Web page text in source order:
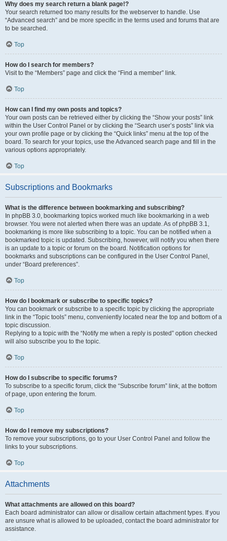
Why does my search return a blank page!?
Your search returned too many results for the webserver to handle. Use
“Advanced search” and be more specific in the terms used and forums that are
to be searched.
Top
How do I search for members?
Visit to the “Members” page and click the “Find a member” link.
Top
How can I find my own posts and topics?
Your own posts can be retrieved either by clicking the “Show your posts” link
within the User Control Panel or by clicking the “Search user’s posts” link via
your own profile page or by clicking the “Quick links” menu at the top of the
board. To search for your topics, use the Advanced search page and fill in the
various options appropriately.
Top
Subscriptions and Bookmarks
What is the difference between bookmarking and subscribing?
In phpBB 3.0, bookmarking topics worked much like bookmarking in a web
browser. You were not alerted when there was an update. As of phpBB 3.1,
bookmarking is more like subscribing to a topic. You can be notified when a
bookmarked topic is updated. Subscribing, however, will notify you when there
is an update to a topic or forum on the board. Notification options for
bookmarks and subscriptions can be configured in the User Control Panel,
under “Board preferences”.
Top
How do I bookmark or subscribe to specific topics?
You can bookmark or subscribe to a specific topic by clicking the appropriate
link in the “Topic tools” menu, conveniently located near the top and bottom of a
topic discussion.
Replying to a topic with the “Notify me when a reply is posted” option checked
will also subscribe you to the topic.
Top
How do I subscribe to specific forums?
To subscribe to a specific forum, click the “Subscribe forum” link, at the bottom
of page, upon entering the forum.
Top
How do I remove my subscriptions?
To remove your subscriptions, go to your User Control Panel and follow the
links to your subscriptions.
Top
Attachments
What attachments are allowed on this board?
Each board administrator can allow or disallow certain attachment types. If you
are unsure what is allowed to be uploaded, contact the board administrator for
assistance.